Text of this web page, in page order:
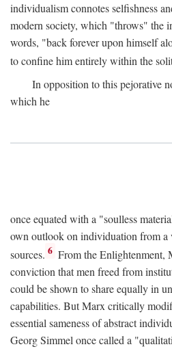
individualism connotes selfishness
modern society, which "throws" the
words, "back forever upon himself
to confine him entirely within the
In opposition to this pejorative
which he
once equated with a "soulless
own outlook on individuation from a
sources. 6 From the Enlightenment,
conviction that men freed from
could be shown to share equally in
capabilities. But Marx critically
essential sameness of abstract
Georg Simmel once called a